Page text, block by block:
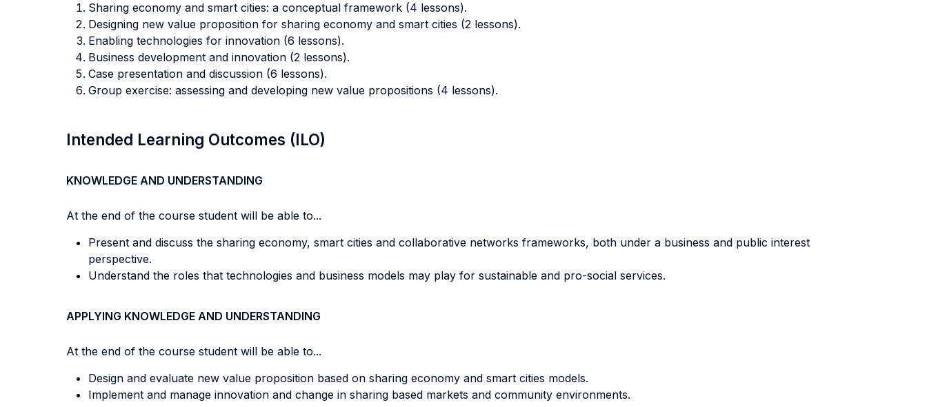
Sharing economy and smart cities: a conceptual framework (4 lessons).
Designing new value proposition for sharing economy and smart cities (2 lessons).
Enabling technologies for innovation (6 lessons).
Business development and innovation (2 lessons).
Case presentation and discussion (6 lessons).
Group exercise: assessing and developing new value propositions (4 lessons).
Intended Learning Outcomes (ILO)
KNOWLEDGE AND UNDERSTANDING
At the end of the course student will be able to...
Present and discuss the sharing economy, smart cities and collaborative networks frameworks, both under a business and public interest
perspective.
Understand the roles that technologies and business models may play for sustainable and pro-social services.
APPLYING KNOWLEDGE AND UNDERSTANDING
At the end of the course student will be able to...
Design and evaluate new value proposition based on sharing economy and smart cities models.
Implement and manage innovation and change in sharing based markets and community environments.